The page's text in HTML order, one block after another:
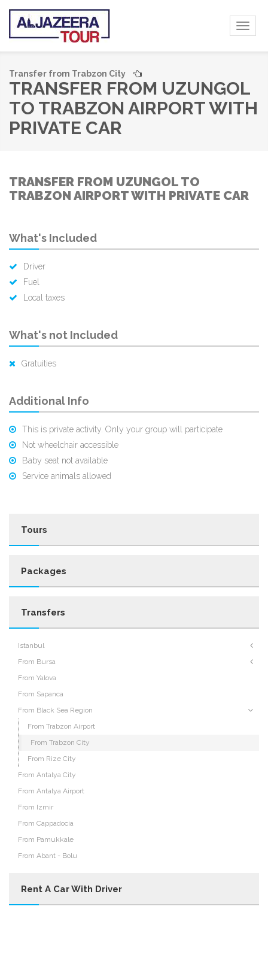
Transfer from Trabzon City
TRANSFER FROM UZUNGOL
TO TRABZON AIRPORT WITH
PRIVATE CAR
TRANSFER FROM UZUNGOL TO
TRABZON AIRPORT WITH PRIVATE CAR
What's Included
Driver
Fuel
Local taxes
What's not Included
Gratuities
Additional Info
This is private activity. Only your group will participate
Not wheelchair accessible
Baby seat not available
Service animals allowed
Tours
Packages
Transfers
Istanbul
From Bursa
From Yalova
From Sapanca
From Black Sea Region
From Trabzon Airport
From Trabzon City
From Rize City
From Antalya City
From Antalya Airport
From Izmir
From Cappadocia
From Pamukkale
From Abant - Bolu
Rent A Car With Driver